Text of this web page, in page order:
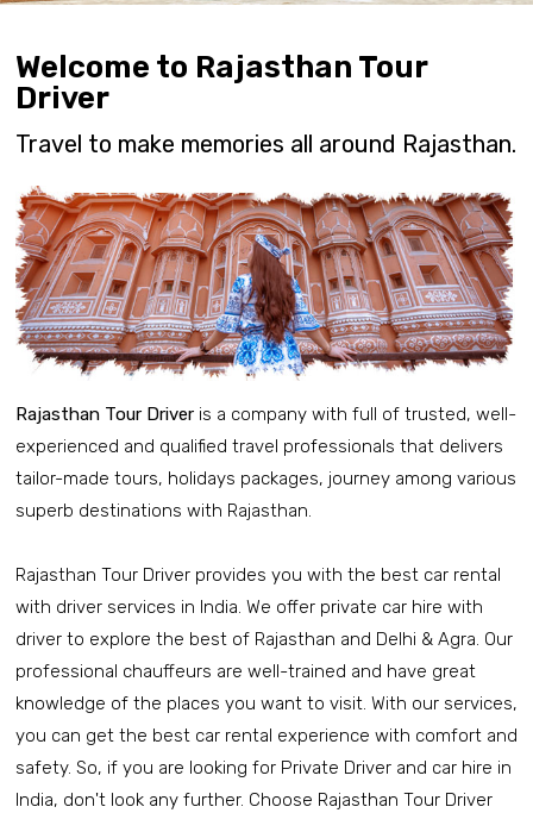
Welcome to Rajasthan Tour
Driver
Travel to make memories all around Rajasthan.
Rajasthan Tour Driver is a company with full of trusted, well-
experienced and qualified travel professionals that delivers
tailor-made tours, holidays packages, journey among various
superb destinations with Rajasthan.
Rajasthan Tour Driver provides you with the best car rental
with driver services in India. We offer private car hire with
driver to explore the best of Rajasthan and Delhi & Agra. Our
professional chauffeurs are well-trained and have great
knowledge of the places you want to visit. With our services,
you can get the best car rental experience with comfort and
safety. So, if you are looking for Private Driver and car hire in
India, don't look any further. Choose Rajasthan Tour Driver